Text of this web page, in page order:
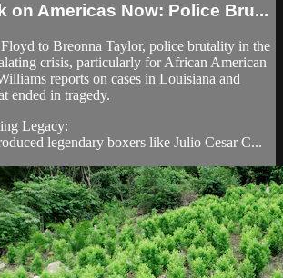
on Americas Now: Police Bru...
to Breonna Taylor, police brutality in the
crisis, particularly for African American
reports on cases in Louisiana and
ended in tragedy.
Legacy:
legendary boxers like Julio Cesar C...